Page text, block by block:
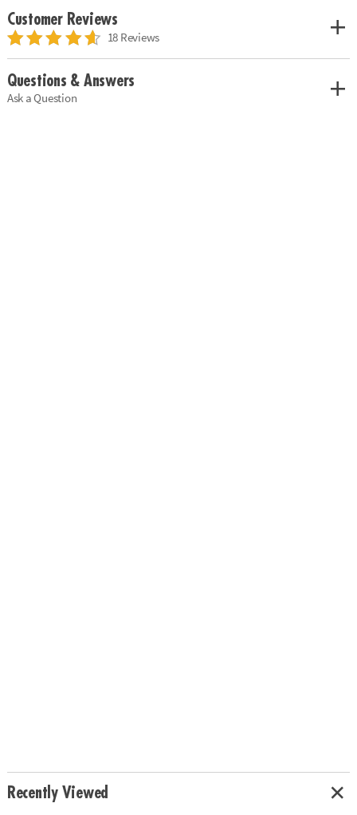
Customer Reviews
18 Reviews
Questions & Answers
Ask a Question
Recently Viewed